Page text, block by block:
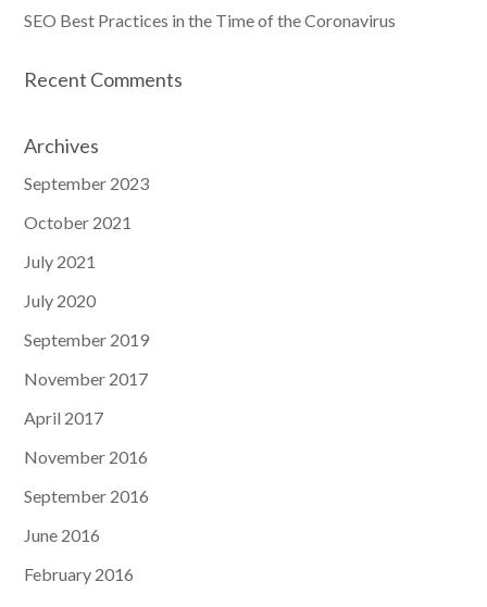
SEO Best Practices in the Time of the Coronavirus
Recent Comments
Archives
September 2023
October 2021
July 2021
July 2020
September 2019
November 2017
April 2017
November 2016
September 2016
June 2016
February 2016